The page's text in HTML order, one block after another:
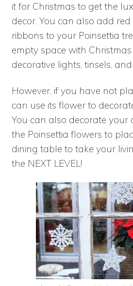
it for Christmas to get the
decor. You can also add
ribbons to your Poinsettia
empty space with
decorative lights, tinsels,
However, if you have not
can use its flower to
You can also decorate your
the Poinsettia flowers to
dining table to take your
the NEXT LEVEL!